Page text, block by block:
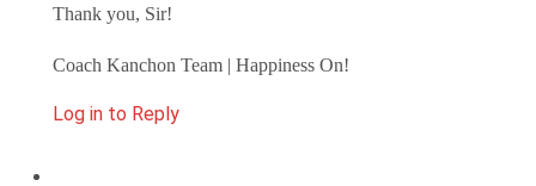
Thank you, Sir!
Coach Kanchon Team | Happiness On!
Log in to Reply